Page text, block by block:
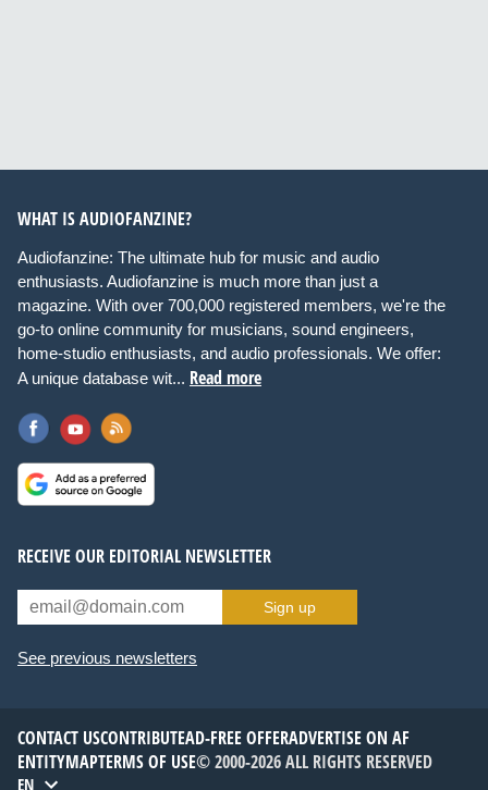
WHAT IS AUDIOFANZINE?
Audiofanzine: The ultimate hub for music and audio
enthusiasts. Audiofanzine is much more than just a
magazine. With over 700,000 registered members, we're the
go-to online community for musicians, sound engineers,
home-studio enthusiasts, and audio professionals. We offer:
A unique database wit... Read more
RECEIVE OUR EDITORIAL NEWSLETTER
Sign up
See previous newsletters
CONTACT USCONTRIBUTEAD-FREE OFFERADVERTISE ON AF
ENTITYMAPTERMS OF USE© 2000-2026 ALL RIGHTS RESERVED
EN